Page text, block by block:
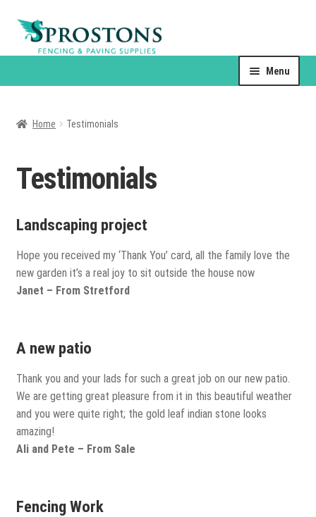
Skip
to
Skip
to
Menu
Contact Us
Products
menu
Drain Covers
Sand & Gravel
Flags and Paving
Expand
child
menu
Flags
Home Testimonials
Testimonials
Landscaping project
Hope you received my ‘Thank You’ card, all the family love the
new garden it’s a real joy to sit outside the house now
Janet – From Stretford
A new patio
Thank you and your lads for such a great job on our new patio.
We are getting great pleasure from it in this beautiful weather
and you were quite right; the gold leaf indian stone looks
amazing!
Ali and Pete – From Sale
Fencing Work